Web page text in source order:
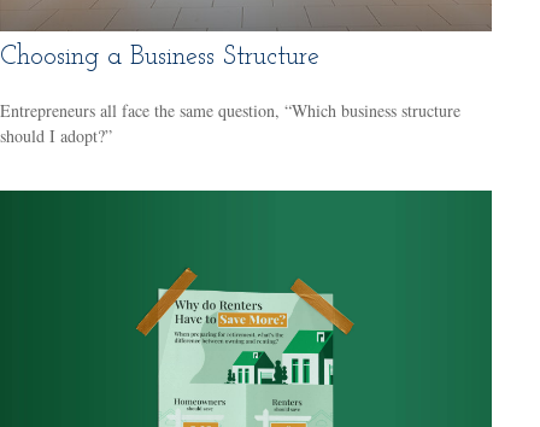
Choosing a Business Structure
Entrepreneurs all face the same question, “Which business structure
should I adopt?”